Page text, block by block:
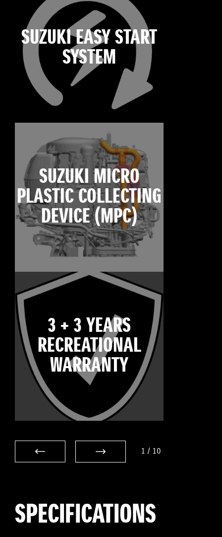
SUZUKI EASY START
SYSTEM
SUZUKI MICRO
PLASTIC COLLECTING
DEVICE (MPC)
3 + 3 YEARS
RECREATIONAL
WARRANTY
1 / 10
SPECIFICATIONS